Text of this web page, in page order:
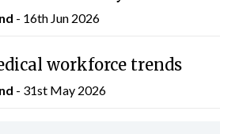
- 16th Jun 2026
workforce trends
- 31st May 2026